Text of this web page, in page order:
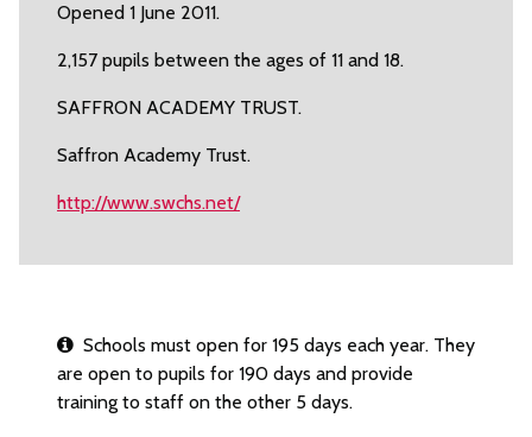
Opened 1 June 2011.
2,157 pupils between the ages of 11 and 18.
SAFFRON ACADEMY TRUST.
Saffron Academy Trust.
http://www.swchs.net/
Schools must open for 195 days each year. They
are open to pupils for 190 days and provide
training to staff on the other 5 days.